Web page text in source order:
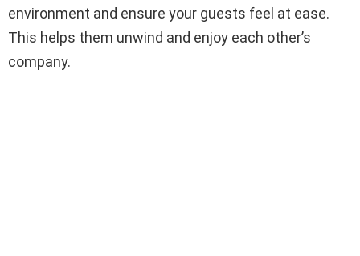
environment and ensure your guests feel at ease.
This helps them unwind and enjoy each other’s
company.